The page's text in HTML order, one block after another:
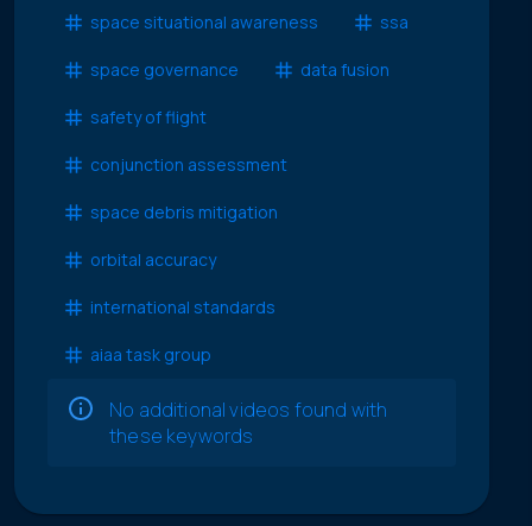
space situational awareness ssa
space governance data fusion
safety of flight
conjunction assessment
space debris mitigation
orbital accuracy
international standards
aiaa task group
No additional videos found with
these keywords